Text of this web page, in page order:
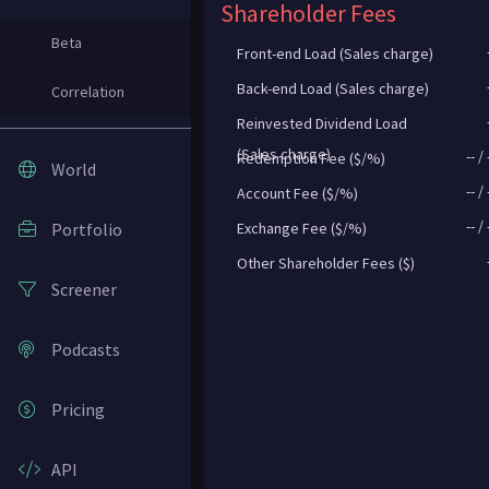
Beta
Correlation
World
Portfolio
Screener
Podcasts
Pricing
API
Shareholder Fees
Front-end Load (Sales charge)
Back-end Load (Sales charge)
Reinvested Dividend Load
(Sales charge)
Redemption Fee ($/%)
-- /
Account Fee ($/%)
-- /
Exchange Fee ($/%)
-- /
Other Shareholder Fees ($)